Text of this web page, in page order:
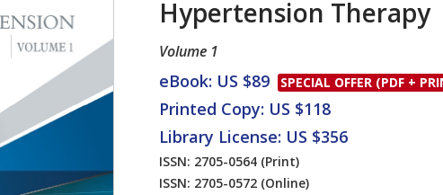
Hypertension Therapy
Volume 1
eBook: US $89 SPECIAL OFFER (PDF +
Printed Copy: US $118
Library License: US $356
ISSN: 2705-0564 (Print)
ISSN: 2705-0572 (Online)